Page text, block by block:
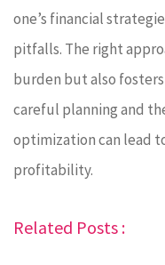
one’s financial
pitfalls. The right
burden but also
careful planning and
optimization can lead
profitability.
Related Posts :